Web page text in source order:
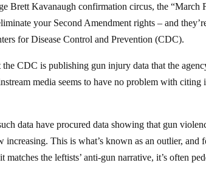
Brett Kavanaugh confirmation circus, the “March
your Second Amendment rights – and
for Disease Control and Prevention (CDC).
the CDC is publishing gun injury data that the
media seems to have no problem with citing
data have procured data showing that gun
This is what’s known as an outlier, and
the leftists’ anti-gun narrative, it’s often